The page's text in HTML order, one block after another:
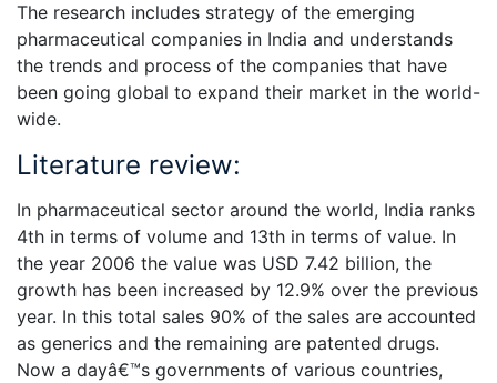
The research includes strategy of the emerging
pharmaceutical companies in India and understands
the trends and process of the companies that have
been going global to expand their market in the world-
wide.
Literature review:
In pharmaceutical sector around the world, India ranks
4th in terms of volume and 13th in terms of value. In
the year 2006 the value was USD 7.42 billion, the
growth has been increased by 12.9% over the previous
year. In this total sales 90% of the sales are accounted
as generics and the remaining are patented drugs.
Now a dayâ€™s governments of various countries,